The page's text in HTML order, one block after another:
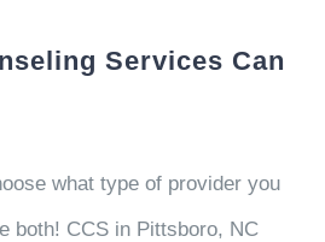
Services Can
what type of provider you
both! CCS in Pittsboro, NC